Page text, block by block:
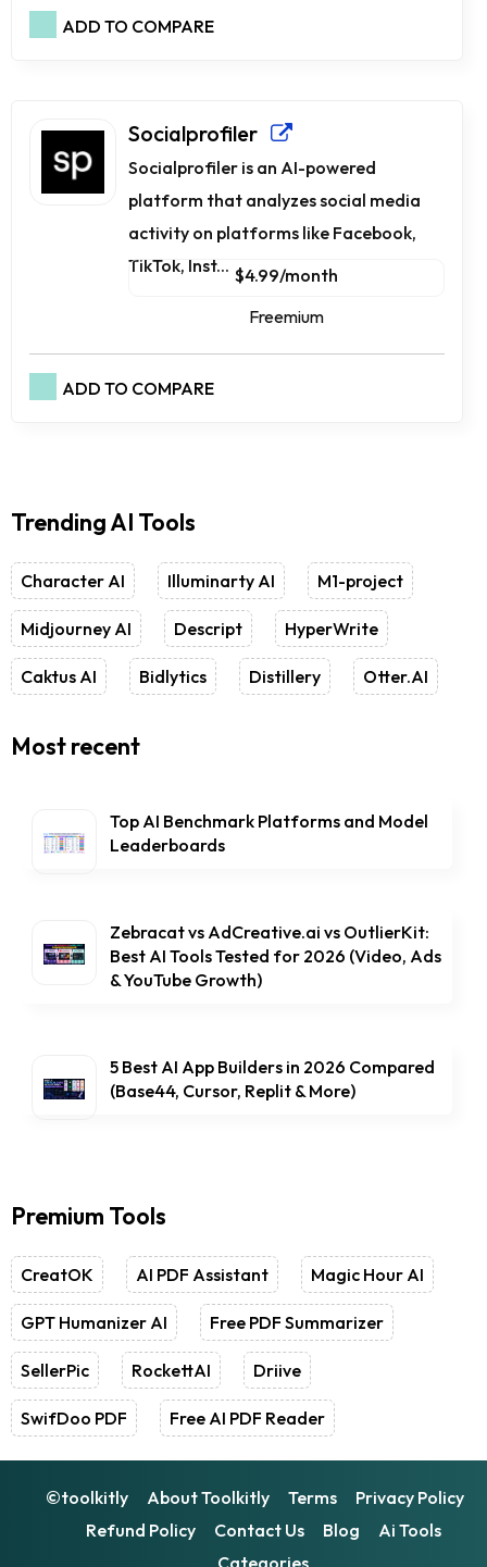
ADD TO COMPARE
Socialprofiler
Socialprofiler is an AI-powered
platform that analyzes social media
activity on platforms like Facebook,
TikTok, Inst... $4.99/month
Freemium
ADD TO COMPARE
Trending AI Tools
Character AI Illuminarty AI M1-project
Midjourney AI Descript HyperWrite
Caktus AI Bidlytics Distillery Otter.AI
Most recent
Top AI Benchmark Platforms and Model
Leaderboards
Zebracat vs AdCreative.ai vs OutlierKit:
Best AI Tools Tested for 2026 (Video, Ads
& YouTube Growth)
5 Best AI App Builders in 2026 Compared
(Base44, Cursor, Replit & More)
Premium Tools
CreatOK AI PDF Assistant Magic Hour AI
GPT Humanizer AI Free PDF Summarizer
SellerPic RockettAI Driive
SwifDoo PDF Free AI PDF Reader
©toolkitly About Toolkitly Terms
Privacy Policy
Refund Policy
Contact Us Blog
Ai Tools